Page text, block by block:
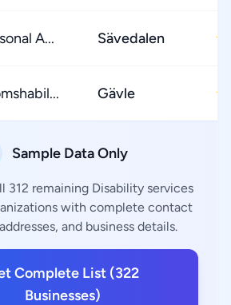
A... Sävedalen ★
Gävle ★
Sample Data Only
312 remaining Disability services
with complete contact
and business details.
Complete List (322
Businesses)